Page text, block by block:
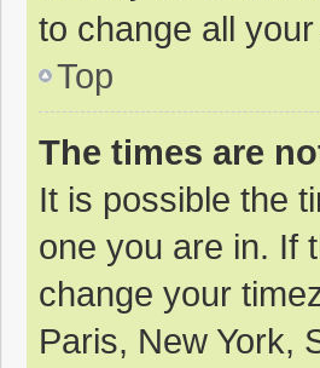
to change all
Top
The times are
It is possible the
one you are in. If
change your
Paris, New York,